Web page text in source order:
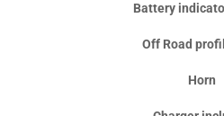
Battery
Off Road
Horn